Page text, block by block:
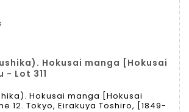
Hokusai manga [Hokusai
Lot 311
Hokusai manga [Hokusai
12. Tokyo, Eirakuya Toshiro, [1849-